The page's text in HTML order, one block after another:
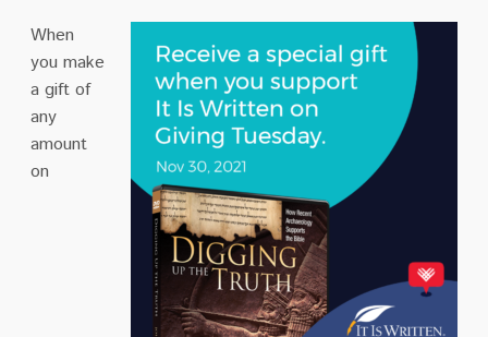
When
you make
a gift of
any
amount
on